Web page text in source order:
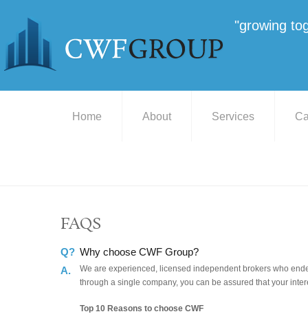
"growing
Home About Services
FAQS
Q? Why choose CWF Group?
A.
We are experienced, licensed independent brokers who
through a single company, you can be assured that your
Top 10 Reasons to choose CWF